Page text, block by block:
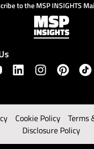
to the MSP INSIGHTS
Cookie Policy
Terms
Disclosure Policy